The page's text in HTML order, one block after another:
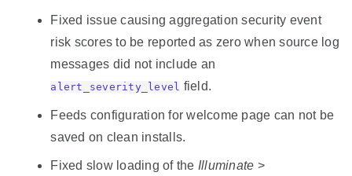
Fixed issue causing aggregation security event
risk scores to be reported as zero when source log
messages did not include an
alert_severity_level field.
Feeds configuration for welcome page can not be
saved on clean installs.
Fixed slow loading of the Illuminate >